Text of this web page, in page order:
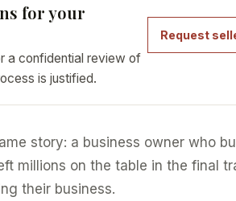
for your
a confidential review of
is justified.
Request
story: a business owner who
millions on the table in the final
their business.